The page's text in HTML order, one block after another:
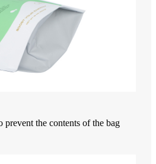
prevent the contents of the bag